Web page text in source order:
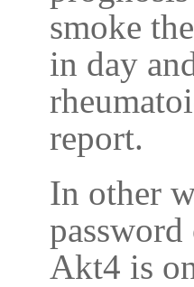
smoke
in day
report.
In other
Akt4 is